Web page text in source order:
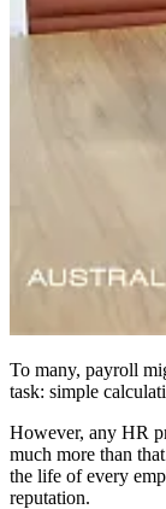
To many, payroll
task: simple
However, any HR
much more than
the life of every
reputation.